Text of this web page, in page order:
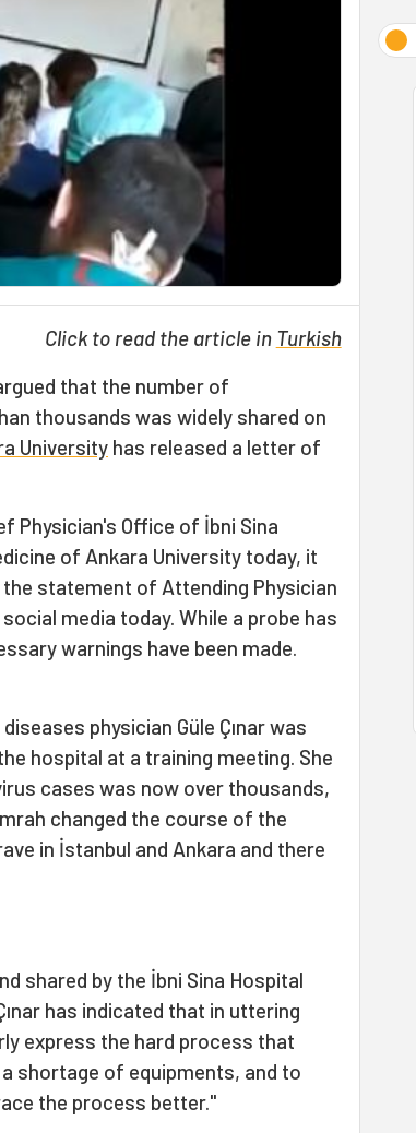
Click to read the article in Turkish
that the number of
thousands was widely shared on
University has released a letter of
Physician's Office of İbni Sina
of Ankara University today, it
statement of Attending Physician
media today. While a probe has
warnings have been made.
physician Güle Çınar was
hospital at a training meeting. She
cases was now over thousands,
changed the course of the
in İstanbul and Ankara and there
shared by the İbni Sina Hospital
has indicated that in uttering
express the hard process that
shortage of equipments, and to
the process better."